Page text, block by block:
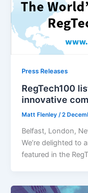
Press Releases
RegTech100
innovative
Matt Flenley/2
Belfast, London,
We’re delighted to
featured in the